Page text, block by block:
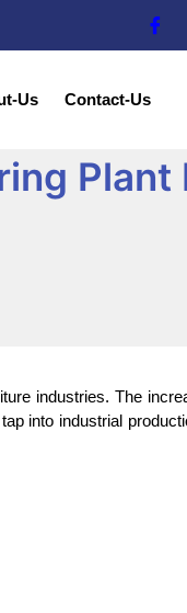
Us Contact-Us
industries. The
into industrial